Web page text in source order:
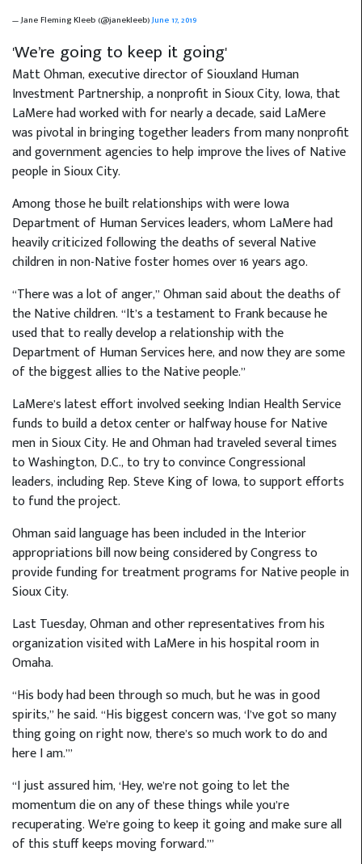
— Jane Fleming Kleeb (@janekleeb)June 17, 2019
'We’re going to keep it going'
Matt Ohman, executive director of Siouxland Human
Investment Partnership, a nonprofit in Sioux City, Iowa, that
LaMere had worked with for nearly a decade, said LaMere
was pivotal in bringing together leaders from many nonprofit
and government agencies to help improve the lives of Native
people in Sioux City.
Among those he built relationships with were Iowa
Department of Human Services leaders, whom LaMere had
heavily criticized following the deaths of several Native
children in non-Native foster homes over 16 years ago.
“There was a lot of anger,” Ohman said about the deaths of
the Native children. “It’s a testament to Frank because he
used that to really develop a relationship with the
Department of Human Services here, and now they are some
of the biggest allies to the Native people.”
LaMere’s latest effort involved seeking Indian Health Service
funds to build a detox center or halfway house for Native
men in Sioux City. He and Ohman had traveled several times
to Washington, D.C., to try to convince Congressional
leaders, including Rep. Steve King of Iowa, to support efforts
to fund the project.
Ohman said language has been included in the Interior
appropriations bill now being considered by Congress to
provide funding for treatment programs for Native people in
Sioux City.
Last Tuesday, Ohman and other representatives from his
organization visited with LaMere in his hospital room in
Omaha.
“His body had been through so much, but he was in good
spirits,” he said. “His biggest concern was, ‘I’ve got so many
thing going on right now, there’s so much work to do and
here I am.’”
“I just assured him, ‘Hey, we’re not going to let the
momentum die on any of these things while you’re
recuperating. We’re going to keep it going and make sure all
of this stuff keeps moving forward.’”